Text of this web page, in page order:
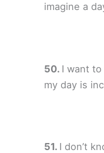
imagine a
I want
my day is
I don’t